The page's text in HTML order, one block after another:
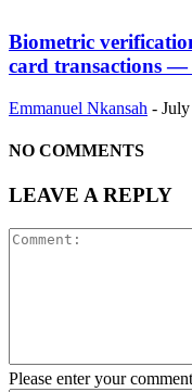
Biometric
card transactions
Emmanuel Nkansah -
NO COMMENTS
LEAVE A REPLY
Please enter your